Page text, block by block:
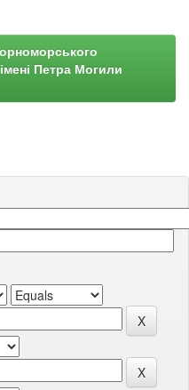
Петра Могили